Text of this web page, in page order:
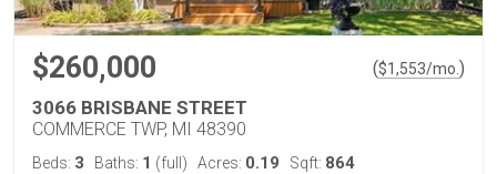
$260,000 ($1,553/mo. )
3066 BRISBANE STREET
COMMERCE TWP, MI 48390
Beds: 3 Baths: 1 (full) Acres: 0.19 Sqft: 864